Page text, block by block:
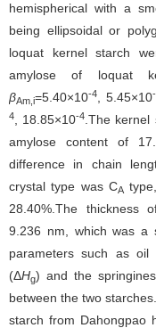
hemispherical with a
being ellipsoidal or
loquat kernel starch
amylose of loquat
βAm,i=5.40×10-4 , 5.45×10
4 , 18.85×10-4 .The
amylose content of
difference in chain
crystal type was CA
28.40%.The thickness
9.236 nm, which was a
parameters such as oil
(ΔHg) and the
between the two
starch from Dahongpao